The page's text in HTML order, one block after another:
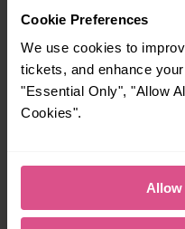
Cookie Preferences
We use cookies to
tickets, and enhance
"Essential Only", "Allow
Cookies".
Allow
Explore ticket
From off-peak to family